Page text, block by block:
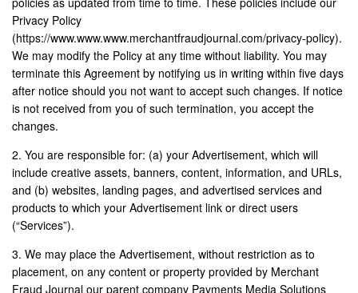
Privacy Policy
(https://www.www.www.merchantfraudjournal.com/privacy-policy).
We may modify the Policy at any time without liability. You may
terminate this Agreement by notifying us in writing within five days
after notice should you not want to accept such changes. If notice
is not received from you of such termination, you accept the
changes.
2. You are responsible for: (a) your Advertisement, which will
include creative assets, banners, content, information, and URLs,
and (b) websites, landing pages, and advertised services and
products to which your Advertisement link or direct users
(“Services”).
3. We may place the Advertisement, without restriction as to
placement, on any content or property provided by Merchant
Fraud Journal our parent company Payments Media Solutions